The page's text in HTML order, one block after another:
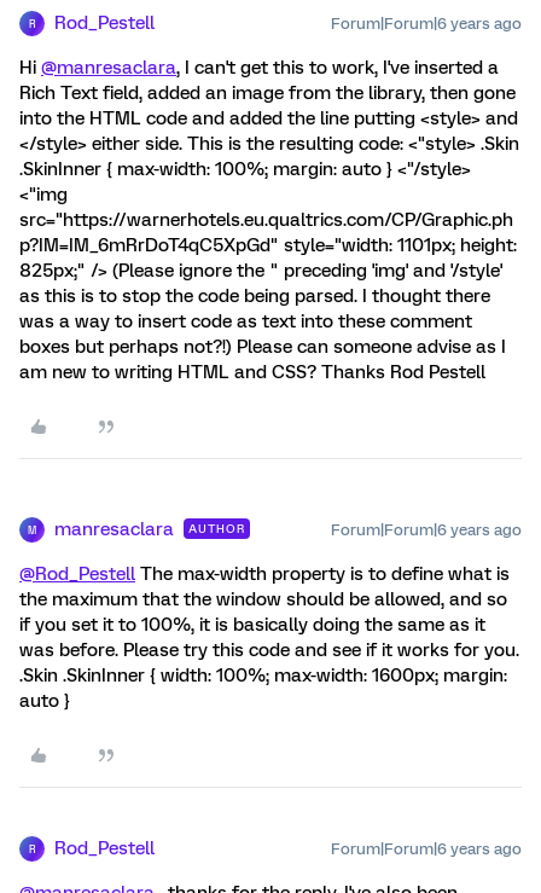
R Rod_Pestell Forum|Forum|6 years ago
Hi @manresaclara, I can't get this to work, I've inserted a
Rich Text field, added an image from the library, then gone
into the HTML code and added the line putting <style> and
</style> either side. This is the resulting code: <"style> .Skin
.SkinInner { max-width: 100%; margin: auto } <"/style>
<"img
src="https://warnerhotels.eu.qualtrics.com/CP/Graphic.ph
p?IM=IM_6mRrDoT4qC5XpGd" style="width: 1101px; height:
825px;" /> (Please ignore the " preceding 'img' and '/style'
as this is to stop the code being parsed. I thought there
was a way to insert code as text into these comment
boxes but perhaps not?!) Please can someone advise as I
am new to writing HTML and CSS? Thanks Rod Pestell
M manresaclara AUTHOR Forum|Forum|6 years ago
@Rod_Pestell The max-width property is to define what is
the maximum that the window should be allowed, and so
if you set it to 100%, it is basically doing the same as it
was before. Please try this code and see if it works for you.
.Skin .SkinInner { width: 100%; max-width: 1600px; margin:
auto }
R Rod_Pestell Forum|Forum|6 years ago